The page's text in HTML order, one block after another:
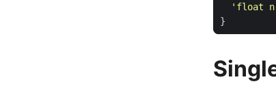
'float
}